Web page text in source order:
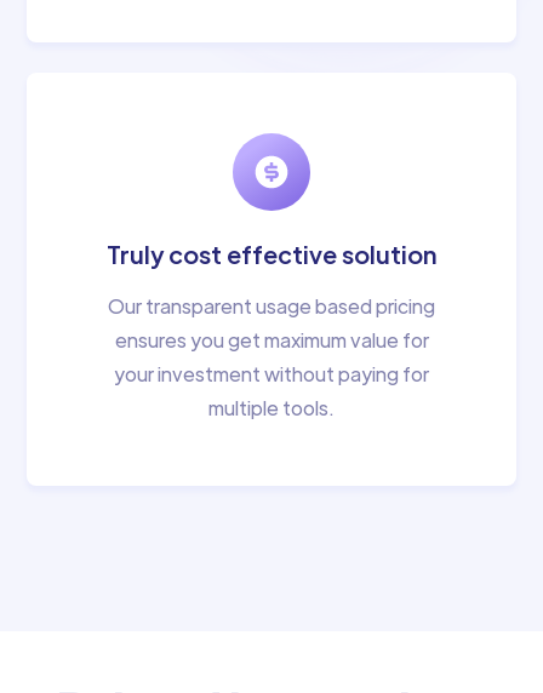
Truly cost effective solution
Our transparent usage based pricing
ensures you get maximum value for
your investment without paying for
multiple tools.